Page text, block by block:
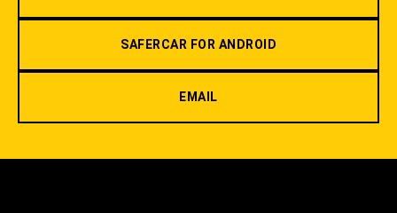
SAFERCAR FOR ANDROID
EMAIL